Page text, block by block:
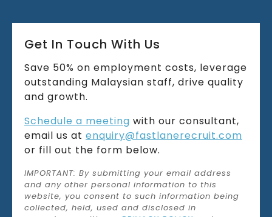
Get In Touch With Us
Save 50% on employment costs, leverage
outstanding Malaysian staff, drive quality
and growth.
Schedule a meeting with our consultant,
email us at enquiry@fastlanerecruit.com
or fill out the form below.
IMPORTANT: By submitting your email address
and any other personal information to this
website, you consent to such information being
collected, held, used and disclosed in